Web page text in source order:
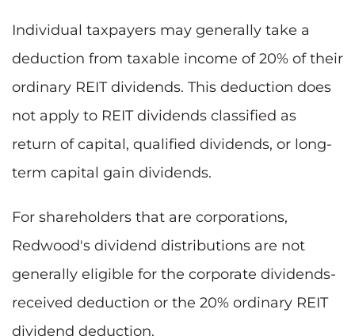
Individual taxpayers may generally take a
deduction from taxable income of 20% of their
ordinary REIT dividends. This deduction does
not apply to REIT dividends classified as
return of capital, qualified dividends, or long-
term capital gain dividends.
For shareholders that are corporations,
Redwood's dividend distributions are not
generally eligible for the corporate dividends-
received deduction or the 20% ordinary REIT
dividend deduction.